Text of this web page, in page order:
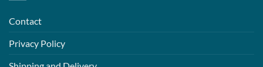
Contact
Privacy Policy